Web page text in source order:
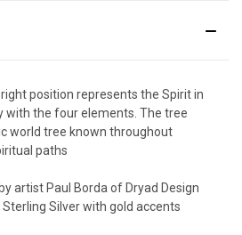
position represents the Spirit in
with the four elements. The tree
world tree known throughout
paths
artist Paul Borda of Dryad Design
Silver with gold accents